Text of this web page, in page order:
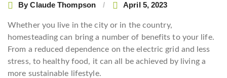
ByClaude Thompson April 5, 2023
Whether you live in the city or in the country,
homesteading can bring a number of benefits to your life.
From a reduced dependence on the electric grid and less
stress, to healthy food, it can all be achieved by living a
more sustainable lifestyle.